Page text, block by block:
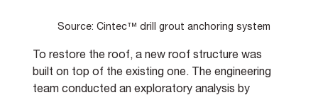
Source: Cintec™ drill grout anchoring system
To restore the roof, a new roof structure was
built on top of the existing one. The engineering
team conducted an exploratory analysis by